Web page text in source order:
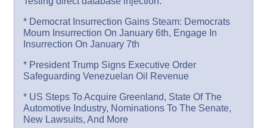
* Democrat Insurrection Gains Steam: Democrats
Mourn Insurrection On January 6th, Engage In
Insurrection On January 7th
* President Trump Signs Executive Order
Safeguarding Venezuelan Oil Revenue
* US Steps To Acquire Greenland, State Of The
Automotive Industry, Nominations To The Senate,
New Lawsuits, And More